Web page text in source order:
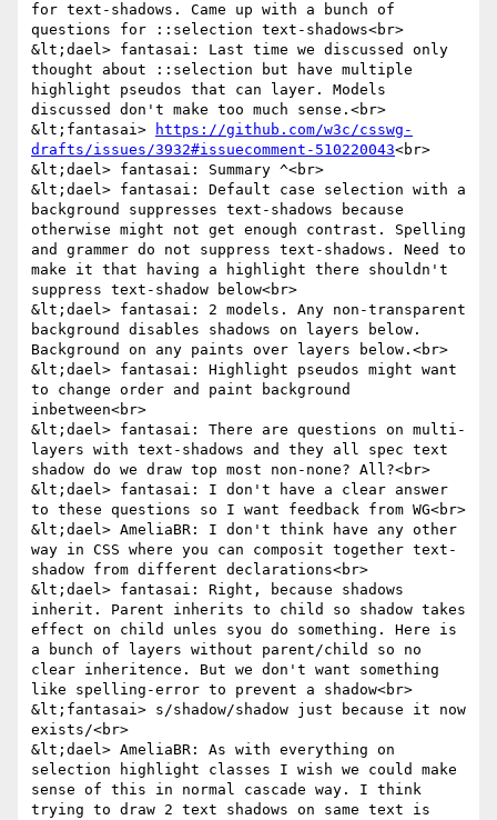
for text-shadows. Came up with a bunch of
questions for ::selection text-shadows<br>
&lt;dael> fantasai: Last time we discussed only
thought about ::selection but have multiple
highlight pseudos that can layer. Models
discussed don't make too much sense.<br>
&lt;fantasai>
https://github.com/w3c/csswg-
drafts/issues/3932#issuecomment-510220043<br>
&lt;dael> fantasai: Summary ^<br>
&lt;dael> fantasai: Default case selection with a
background suppresses text-shadows because
otherwise might not get enough contrast. Spelling
and grammer do not suppress text-shadows. Need to
make it that having a highlight there shouldn't
suppress text-shadow below<br>
&lt;dael> fantasai: 2 models. Any non-transparent
background disables shadows on layers below.
Background on any paints over layers below.<br>
&lt;dael> fantasai: Highlight pseudos might want
to change order and paint background
inbetween<br>
&lt;dael> fantasai: There are questions on multi-
layers with text-shadows and they all spec text
shadow do we draw top most non-none? All?<br>
&lt;dael> fantasai: I don't have a clear answer
to these questions so I want feedback from WG<br>
&lt;dael> AmeliaBR: I don't think have any other
way in CSS where you can composit together text-
shadow from different declarations<br>
&lt;dael> fantasai: Right, because shadows
inherit. Parent inherits to child so shadow takes
effect on child unles syou do something. Here is
a bunch of layers without parent/child so no
clear inheritence. But we don't want something
like spelling-error to prevent a shadow<br>
&lt;fantasai> s/shadow/shadow just because it now
exists/<br>
&lt;dael> AmeliaBR: As with everything on
selection highlight classes I wish we could make
sense of this in normal cascade way. I think
trying to draw 2 text shadows on same text is